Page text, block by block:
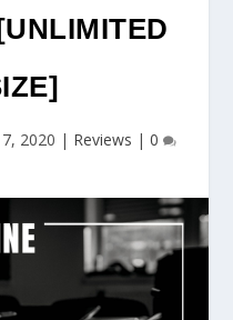
2020 | Reviews | 0